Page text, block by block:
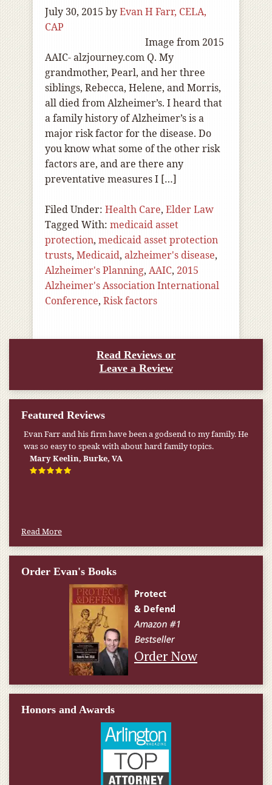
July 30, 2015 byEvan H Farr, CELA,
CAP
Image from 2015
AAIC- alzjourney.com Q. My
grandmother, Pearl, and her three
siblings, Rebecca, Helene, and Morris,
all died from Alzheimer’s. I heard that
a family history of Alzheimer’s is a
major risk factor for the disease. Do
you know what some of the other risk
factors are, and are there any
preventative measures I […]
Filed Under: Health Care, Elder Law
Tagged With: medicaid asset
protection, medicaid asset protection
trusts, Medicaid, alzheimer's disease,
Alzheimer's Planning, AAIC, 2015
Alzheimer's Association International
Conference, Risk factors
Read Reviews or
Leave a Review
Featured Reviews
Evan Farr and his firm have been a godsend to my family. He
was so easy to speak with about hard family topics.
Mary Keelin, Burke, VA
Read More
Order Evan's Books
Order Now
Honors and Awards